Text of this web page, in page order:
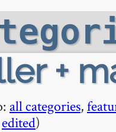
+
all categories,
edited)